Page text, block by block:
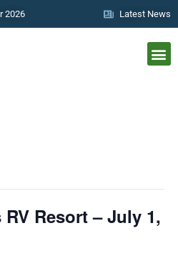
2026 Latest News
Resort – July 1,